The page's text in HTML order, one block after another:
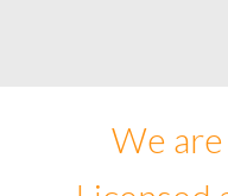
We